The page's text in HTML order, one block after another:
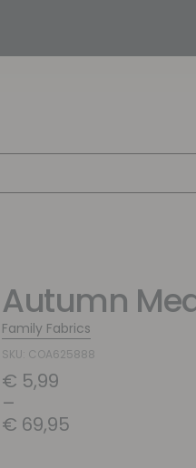
Autumn
Family Fabrics
SKU: COA625888
€ 5,99
–
€ 69,95